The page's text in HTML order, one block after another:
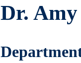
Dr.